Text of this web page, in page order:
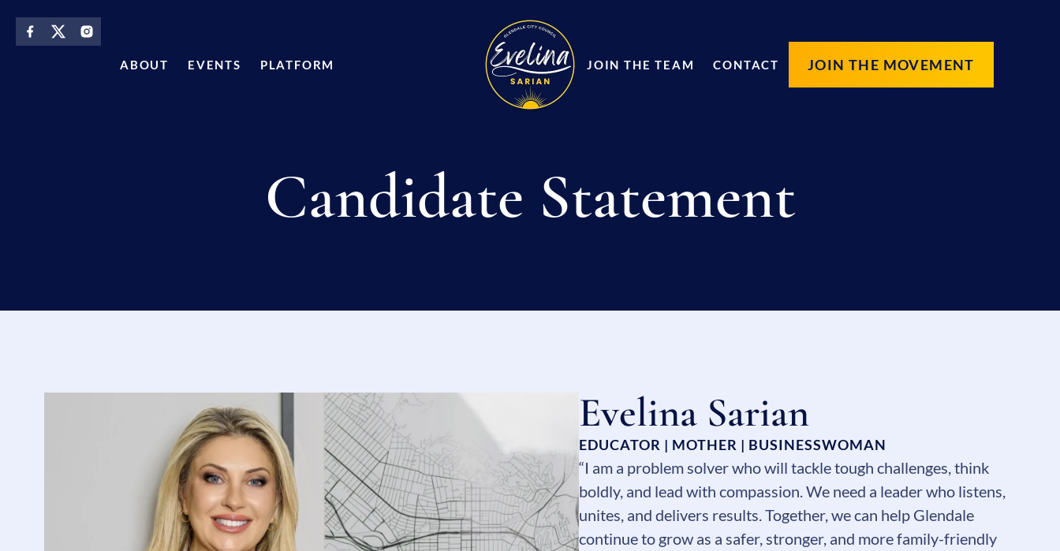
ABOUT EVENTS PLATFORM JOIN THE TEAM CONTACT JOIN THE MOVEMENT
Candidate Statement
Evelina Sarian
EDUCATOR | MOTHER | BUSINESSWOMAN
“I am a problem solver who will tackle tough challenges, think
boldly, and lead with compassion. We need a leader who listens,
unites, and delivers results. Together, we can help Glendale
continue to grow as a safer, stronger, and more family-friendly